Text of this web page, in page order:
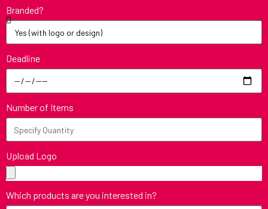
Branded?
Deadline
Number of Items
Upload Logo
Which products are you interested in?